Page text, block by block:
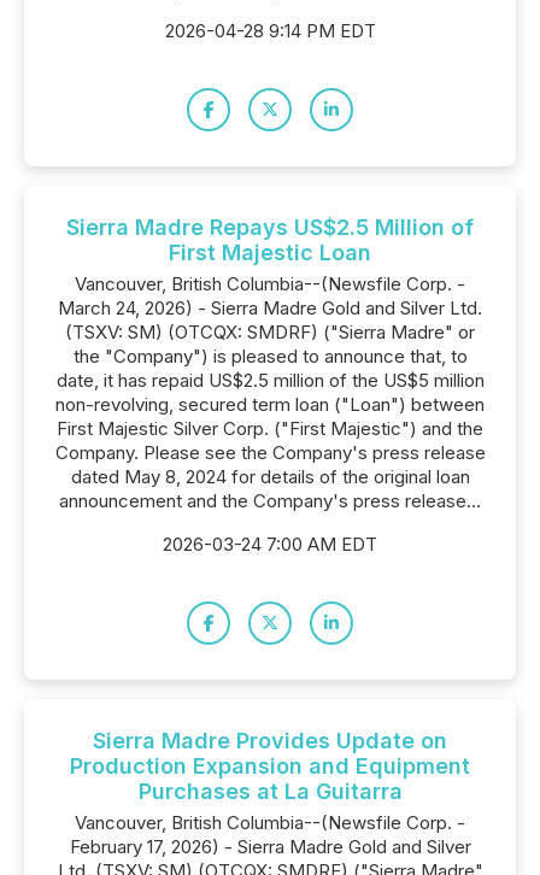
2026-04-28 9:14 PM EDT
Sierra Madre Repays US$2.5 Million of
First Majestic Loan
Vancouver, British Columbia--(Newsfile Corp. -
March 24, 2026) - Sierra Madre Gold and Silver Ltd.
(TSXV: SM) (OTCQX: SMDRF) ("Sierra Madre" or
the "Company") is pleased to announce that, to
date, it has repaid US$2.5 million of the US$5 million
non-revolving, secured term loan ("Loan") between
First Majestic Silver Corp. ("First Majestic") and the
Company. Please see the Company's press release
dated May 8, 2024 for details of the original loan
announcement and the Company's press release...
2026-03-24 7:00 AM EDT
Sierra Madre Provides Update on
Production Expansion and Equipment
Purchases at La Guitarra
Vancouver, British Columbia--(Newsfile Corp. -
February 17, 2026) - Sierra Madre Gold and Silver